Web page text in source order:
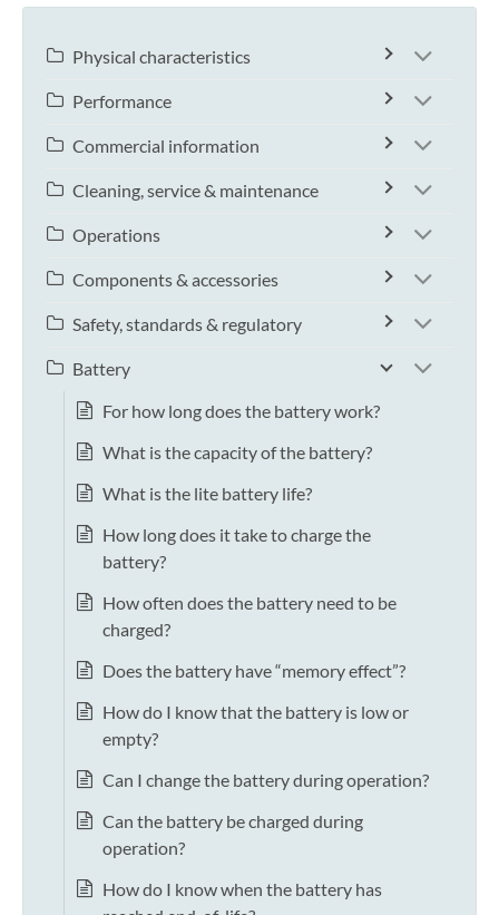
Physical characteristics
Performance
Commercial information
Cleaning, service & maintenance
Operations
Components & accessories
Safety, standards & regulatory
Battery
For how long does the battery work?
What is the capacity of the battery?
What is the lite battery life?
How long does it take to charge the
battery?
How often does the battery need to be
charged?
Does the battery have “memory effect”?
How do I know that the battery is low or
empty?
Can I change the battery during operation?
Can the battery be charged during
operation?
How do I know when the battery has